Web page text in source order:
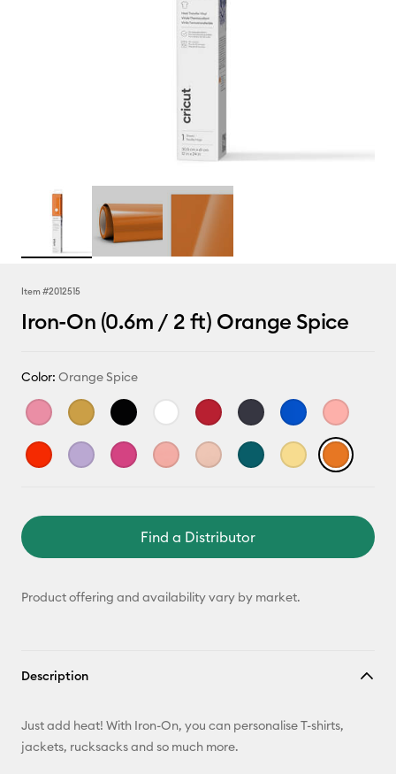
Item #2012515
Iron-On (0.6m / 2 ft) Orange Spice
Color: Orange Spice
Find a Distributor
Product offering and availability vary by market.
Description
Just add heat! With Iron-On, you can personalise T-shirts,
jackets, rucksacks and so much more.